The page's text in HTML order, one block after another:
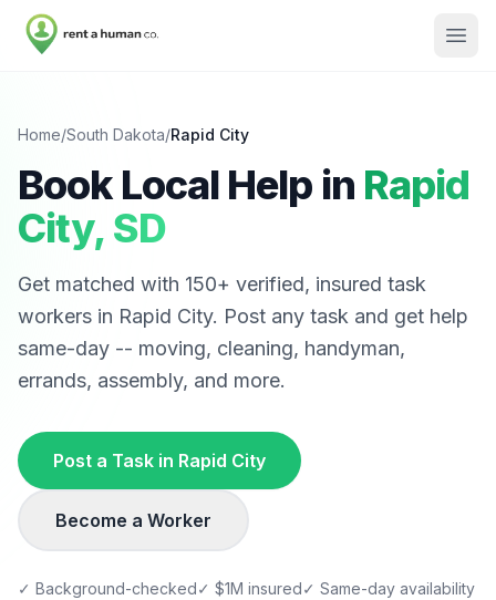
Home/South Dakota/Rapid City
Book Local Help in Rapid
City, SD
Get matched with 150+ verified, insured task
workers in Rapid City. Post any task and get help
same-day -- moving, cleaning, handyman,
errands, assembly, and more.
Post a Task in Rapid City
Become a Worker
✓ Background-checked✓ $1M insured✓ Same-day availability